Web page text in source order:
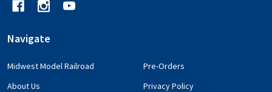
Navigate
Midwest Model Railroad
About Us
Pre-Orders
Privacy Policy